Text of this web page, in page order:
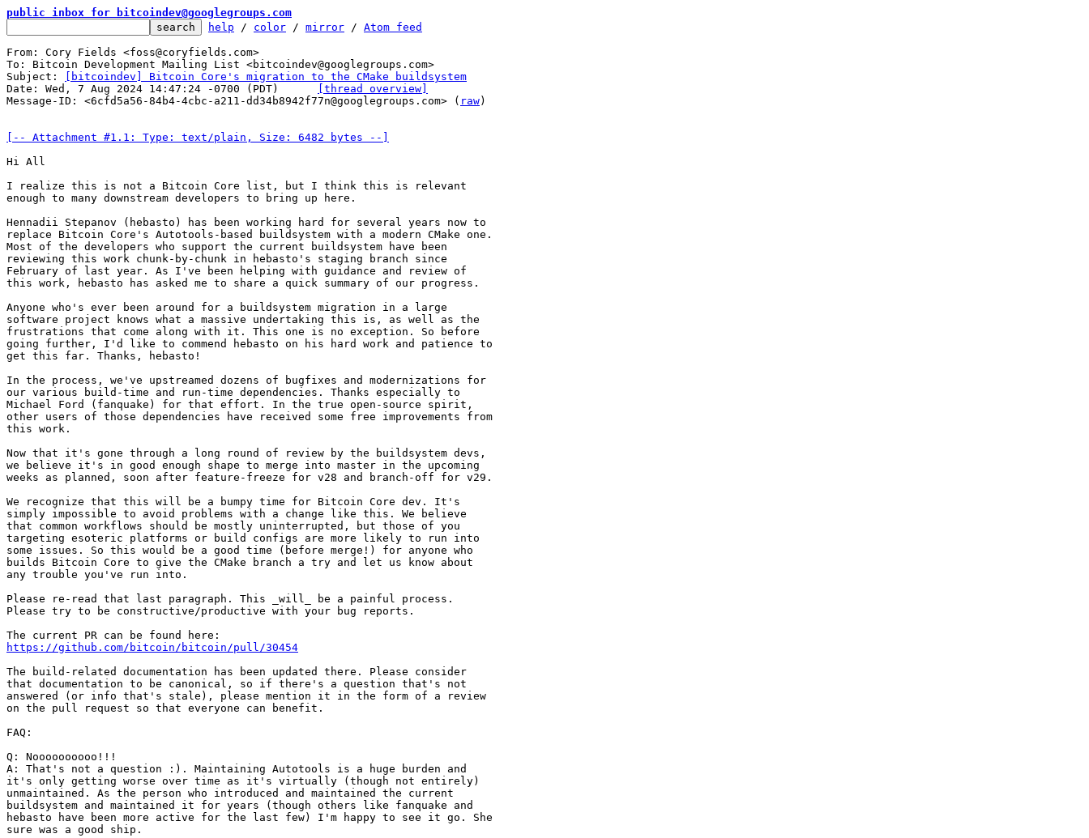
public inbox for bitcoindev@googlegroups.com
help / color / mirror / Atom feed
From: Cory Fields <foss@coryfields.com>
To: Bitcoin Development Mailing List <bitcoindev@googlegroups.com>
Subject:
[bitcoindev] Bitcoin Core's migration to the CMake buildsystem
[thread overview]
Message-ID: <6cfd5a56-84b4-4cbc-a211-dd34b8942f77n@googlegroups.com> ( raw)
[-- Attachment #1.1: Type: text/plain, Size: 6482 bytes --]
Hi All
I realize this is not a Bitcoin Core list, but I think this is relevant
enough to many downstream developers to bring up here.
Hennadii Stepanov (hebasto) has been working hard for several years now to
replace Bitcoin Core's Autotools-based buildsystem with a modern CMake one.
Most of the developers who support the current buildsystem have been
reviewing this work chunk-by-chunk in hebasto's staging branch since
February of last year. As I've been helping with guidance and review of
this work, hebasto has asked me to share a quick summary of our progress.
Anyone who's ever been around for a buildsystem migration in a large
software project knows what a massive undertaking this is, as well as the
frustrations that come along with it. This one is no exception. So before
going further, I'd like to commend hebasto on his hard work and patience to
get this far. Thanks, hebasto!
In the process, we've upstreamed dozens of bugfixes and modernizations for
our various build-time and run-time dependencies. Thanks especially to
Michael Ford (fanquake) for that effort. In the true open-source spirit,
other users of those dependencies have received some free improvements from
this work.
Now that it's gone through a long round of review by the buildsystem devs,
we believe it's in good enough shape to merge into master in the upcoming
weeks as planned, soon after feature-freeze for v28 and branch-off for v29.
We recognize that this will be a bumpy time for Bitcoin Core dev. It's
simply impossible to avoid problems with a change like this. We believe
that common workflows should be mostly uninterrupted, but those of you
targeting esoteric platforms or build configs are more likely to run into
some issues. So this would be a good time (before merge!) for anyone who
builds Bitcoin Core to give the CMake branch a try and let us know about
any trouble you've run into.
Please re-read that last paragraph. This _will_ be a painful process.
Please try to be constructive/productive with your bug reports.
https://github.com/bitcoin/bitcoin/pull/30454
The build-related documentation has been updated there. Please consider
that documentation to be canonical, so if there's a question that's not
answered (or info that's stale), please mention it in the form of a review
on the pull request so that everyone can benefit.
FAQ:
Q: Noooooooooo!!!
A: That's not a question :). Maintaining Autotools is a huge burden and
it's only getting worse over time as it's virtually (though not entirely)
unmaintained. As the person who introduced and maintained the current
buildsystem and maintained it for years (though others like fanquake and
hebasto have been more active for the last few) I'm happy to see it go. She
sure was a good ship.